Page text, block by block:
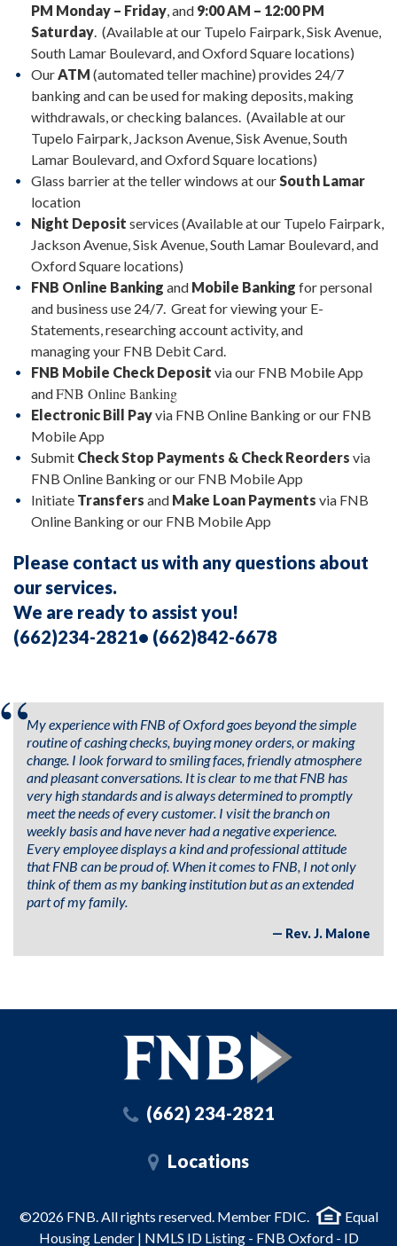
PM Monday – Friday, and 9:00 AM – 12:00 PM
Saturday. (Available at our Tupelo Fairpark, Sisk Avenue,
South Lamar Boulevard, and Oxford Square locations)
OurATM (automated teller machine) provides 24/7
banking and can be used for making deposits, making
withdrawals, or checking balances. (Available at our
Tupelo Fairpark, Jackson Avenue, Sisk Avenue, South
Lamar Boulevard, and Oxford Square locations)
Glass barrier at the teller windows at ourSouth Lamar
location
Night Deposit services (Available at our Tupelo Fairpark,
Jackson Avenue, Sisk Avenue, South Lamar Boulevard, and
Oxford Square locations)
FNB Online Banking and Mobile Banking for personal
and business use 24/7. Great for viewing your E-
Statements, researching account activity, and
managing your FNB Debit Card.
FNB Mobile Check Deposit via our FNB Mobile App
andFNB Online Banking
Electronic Bill Payvia FNB Online Banking or our FNB
Mobile App
Submit Check Stop Payments & Check Reorders via
FNB Online Banking or our FNB Mobile App
Initiate Transfers and Make Loan Payments via FNB
Online Banking or our FNB Mobile App
Please contact us with any questions about
our services.
We are ready to assist you!
(662)234-2821• (662)842-6678
My experience with FNB of Oxford goes beyond the simple
routine of cashing checks, buying money orders, or making
change. I look forward to smiling faces, friendly atmosphere
and pleasant conversations. It is clear to me that FNB has
very high standards and is always determined to promptly
meet the needs of every customer. I visit the branch on
weekly basis and have never had a negative experience.
Every employee displays a kind and professional attitude
that FNB can be proud of. When it comes to FNB, I not only
think of them as my banking institution but as an extended
part of my family.
Rev. J. Malone
(662) 234-2821
Locations
©2026 FNB. All rights reserved. Member FDIC.
Equal
Housing Lender | NMLS ID Listing - FNB Oxford - ID